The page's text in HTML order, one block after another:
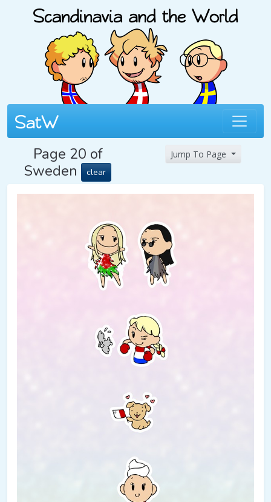
Page 20 of
Sweden
clear
Jump To Page